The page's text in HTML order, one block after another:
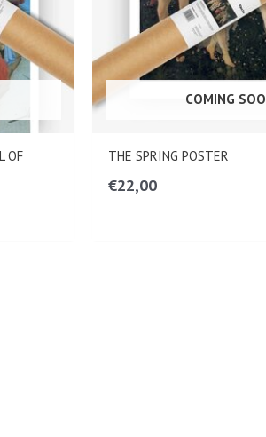
OF
COMING
THE SPRING POSTER
€22,00